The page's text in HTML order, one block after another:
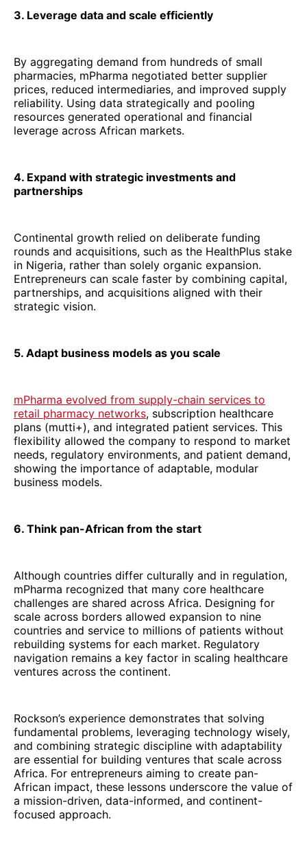
3. Leverage data and scale efficiently
By aggregating demand from hundreds of small
pharmacies, mPharma negotiated better supplier
prices, reduced intermediaries, and improved supply
reliability. Using data strategically and pooling
resources generated operational and financial
leverage across African markets.
4. Expand with strategic investments and
partnerships
Continental growth relied on deliberate funding
rounds and acquisitions, such as the HealthPlus stake
in Nigeria, rather than solely organic expansion.
Entrepreneurs can scale faster by combining capital,
partnerships, and acquisitions aligned with their
strategic vision.
5. Adapt business models as you scale
mPharma evolved from supply-chain services to
retail pharmacy networks, subscription healthcare
plans (mutti+), and integrated patient services. This
flexibility allowed the company to respond to market
needs, regulatory environments, and patient demand,
showing the importance of adaptable, modular
business models.
6. Think pan-African from the start
Although countries differ culturally and in regulation,
mPharma recognized that many core healthcare
challenges are shared across Africa. Designing for
scale across borders allowed expansion to nine
countries and service to millions of patients without
rebuilding systems for each market. Regulatory
navigation remains a key factor in scaling healthcare
ventures across the continent.
Rockson’s experience demonstrates that solving
fundamental problems, leveraging technology wisely,
and combining strategic discipline with adaptability
are essential for building ventures that scale across
Africa. For entrepreneurs aiming to create pan-
African impact, these lessons underscore the value of
a mission-driven, data-informed, and continent-
focused approach.